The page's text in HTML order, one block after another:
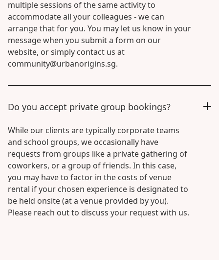
multiple sessions of the same activity to
accommodate all your colleagues - we can
arrange that for you. You may let us know in your
message when you submit a form on our
website, or simply contact us at
community@urbanorigins.sg.
Do you accept private group bookings?
While our clients are typically corporate teams
and school groups, we occasionally have
requests from groups like a private gathering of
coworkers, or a group of friends. In this case,
you may have to factor in the costs of venue
rental if your chosen experience is designated to
be held onsite (at a venue provided by you).
Please reach out to discuss your request with us.